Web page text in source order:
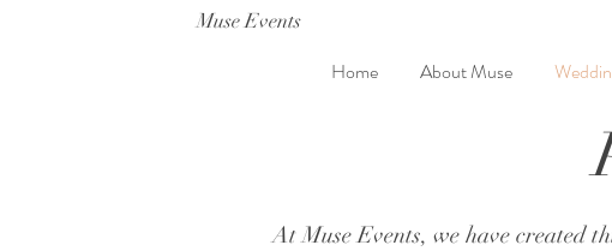
Muse Events
Home About Muse
At Muse Events, we have created